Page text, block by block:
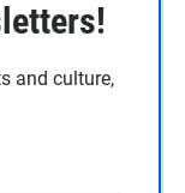
and culture,